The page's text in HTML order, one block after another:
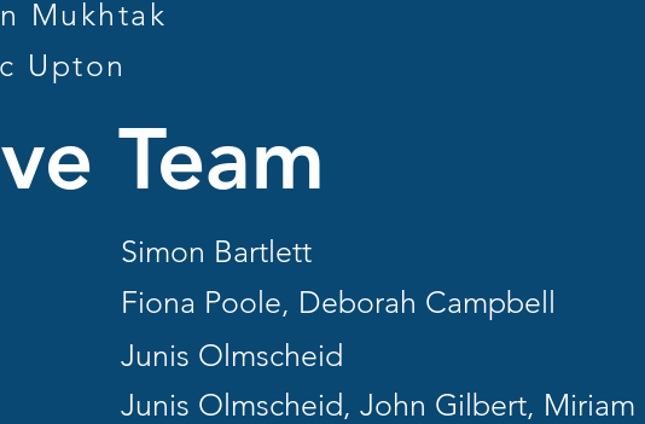
Mukhtak
Upton
Team
Junis Olmscheid
Simon Bartlett
Fiona Poole, Deborah Campbell
Junis Olmscheid, John Gilbert, Miriam